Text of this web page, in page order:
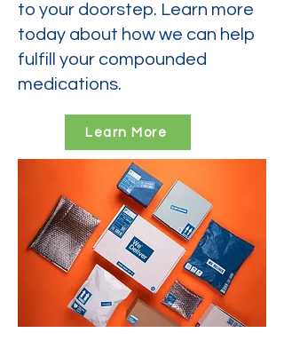
to your doorstep. Learn more
today about how we can help
fulfill your compounded
medications.
Learn More